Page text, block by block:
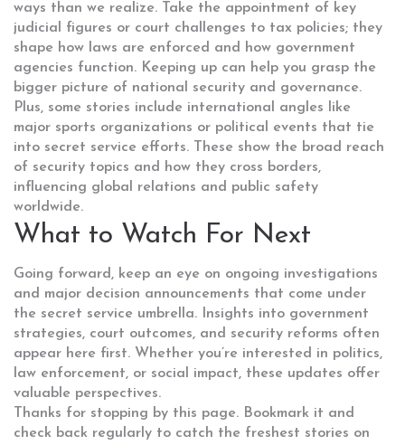
ways than we realize. Take the appointment of key
judicial figures or court challenges to tax policies; they
shape how laws are enforced and how government
agencies function. Keeping up can help you grasp the
bigger picture of national security and governance.
Plus, some stories include international angles like
major sports organizations or political events that tie
into secret service efforts. These show the broad reach
of security topics and how they cross borders,
influencing global relations and public safety
worldwide.
What to Watch For Next
Going forward, keep an eye on ongoing investigations
and major decision announcements that come under
the secret service umbrella. Insights into government
strategies, court outcomes, and security reforms often
appear here first. Whether you’re interested in politics,
law enforcement, or social impact, these updates offer
valuable perspectives.
Thanks for stopping by this page. Bookmark it and
check back regularly to catch the freshest stories on